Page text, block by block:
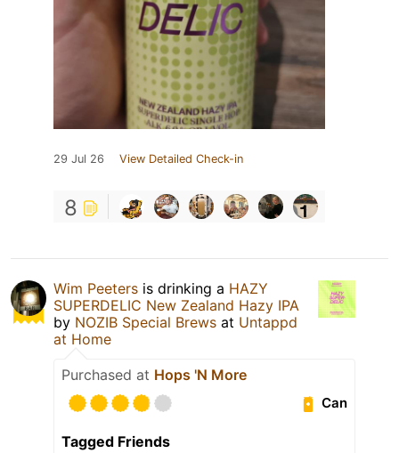
29 Jul 26 View Detailed Check-in
8
Wim Peeters is drinking a HAZY
SUPERDELIC New Zealand Hazy IPA
by NOZIB Special Brews at Untappd
at Home
Purchased at Hops 'N More
Can
Tagged Friends